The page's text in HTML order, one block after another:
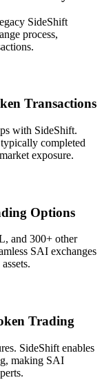
SideShift
process,
Transactions
with SideShift.
completed
exposure.
Options
and 300+ other
SAI exchanges
Trading
SideShift enables
making SAI